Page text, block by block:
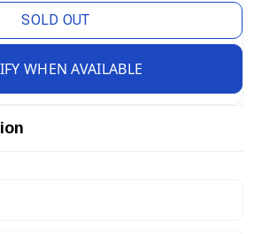
SOLD OUT
WHEN AVAILABLE